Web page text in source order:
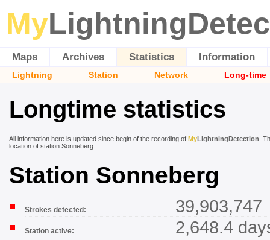
My
Maps Archives Statistics Information
Lightning Station Network Long-time
Longtime statistics
All information here is updated since begin of the recording of MyLightningDetection .
location of station Sonneberg.
Station Sonneberg
Strokes detected: 39,903,747
Station active: 2,648.4